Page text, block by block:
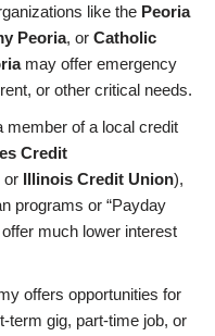
like the Peoria
Peoria, or Catholic
may offer emergency
or other critical needs.
member of a local credit
Credit
or Illinois Credit Union),
programs or “Payday
much lower interest
offers opportunities for
term gig, part-time job, or